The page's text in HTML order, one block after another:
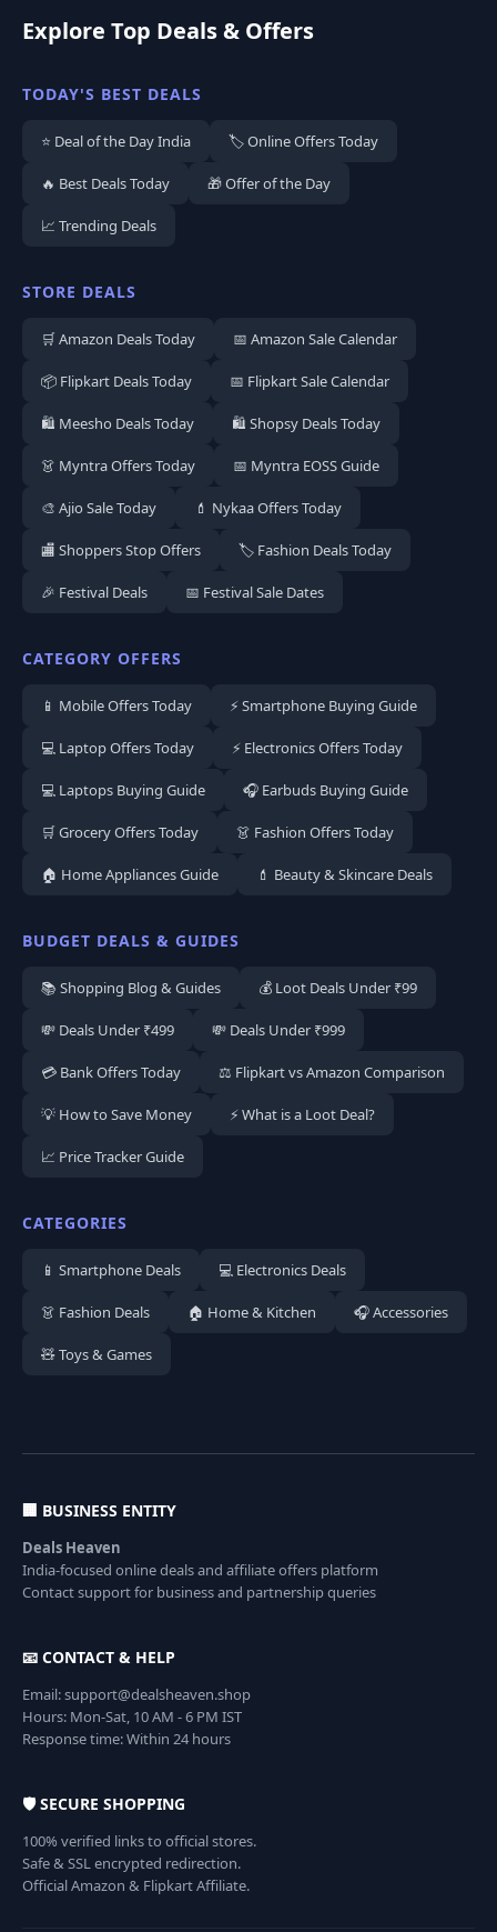
Explore Top Deals & Offers
TODAY'S BEST DEALS
⭐ Deal of the Day India 🏷️ Online Offers Today
🔥 Best Deals Today 🎁 Offer of the Day
📈 Trending Deals
STORE DEALS
🛒 Amazon Deals Today 📅 Amazon Sale Calendar
📦 Flipkart Deals Today 📅 Flipkart Sale Calendar
🛍️ Meesho Deals Today 🛍️ Shopsy Deals Today
👗 Myntra Offers Today 📅 Myntra EOSS Guide
🎨 Ajio Sale Today 💄 Nykaa Offers Today
🏬 Shoppers Stop Offers 🏷️ Fashion Deals Today
🎉 Festival Deals 📅 Festival Sale Dates
CATEGORY OFFERS
📱 Mobile Offers Today ⚡ Smartphone Buying Guide
💻 Laptop Offers Today ⚡ Electronics Offers Today
💻 Laptops Buying Guide 🎧 Earbuds Buying Guide
🛒 Grocery Offers Today 👗 Fashion Offers Today
🏠 Home Appliances Guide 💄 Beauty & Skincare Deals
BUDGET DEALS & GUIDES
📚 Shopping Blog & Guides 💰 Loot Deals Under ₹99
💸 Deals Under ₹499 💸 Deals Under ₹999
💳 Bank Offers Today ⚖️ Flipkart vs Amazon Comparison
💡 How to Save Money ⚡ What is a Loot Deal?
📈 Price Tracker Guide
CATEGORIES
📱 Smartphone Deals 💻 Electronics Deals
👗 Fashion Deals 🏠 Home & Kitchen 🎧 Accessories
🧸 Toys & Games
🏢 BUSINESS ENTITY
Deals Heaven
India-focused online deals and affiliate offers platform
Contact support for business and partnership queries
📧 CONTACT & HELP
Email: support@dealsheaven.shop
Hours: Mon-Sat, 10 AM - 6 PM IST
Response time: Within 24 hours
🛡️ SECURE SHOPPING
100% verified links to official stores.
Safe & SSL encrypted redirection.
Official Amazon & Flipkart Affiliate.